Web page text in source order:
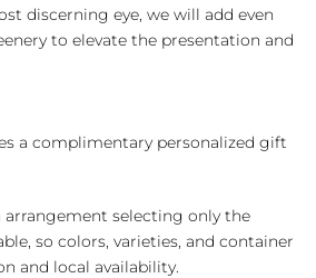
discerning eye, we will add even
to elevate the presentation and
a complimentary personalized gift
arrangement selecting only the
so colors, varieties, and container
and local availability.